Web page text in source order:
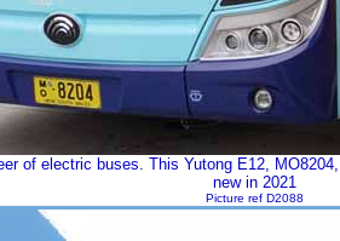
of electric buses. This Yutong E12,
new in 2021
Picture ref D2088